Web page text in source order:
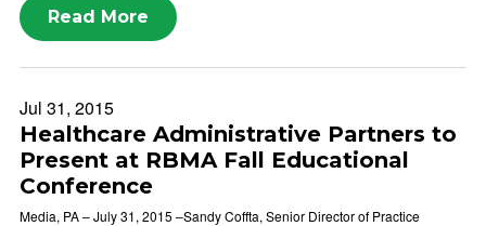
Read More
Jul 31, 2015
Healthcare Administrative Partners to
Present at RBMA Fall Educational
Conference
Media, PA – July 31, 2015 –Sandy Coffta, Senior Director of Practice